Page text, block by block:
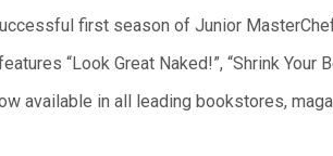
first season of Junior
“Look Great Naked!”, “Shrink
available in all leading bookstores,